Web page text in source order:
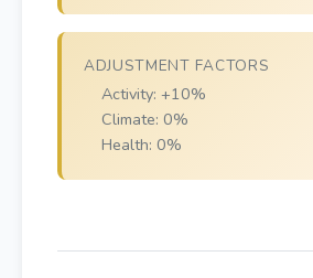
ADJUSTMENT FACTORS
Activity: +10%
Climate: 0%
Health: 0%